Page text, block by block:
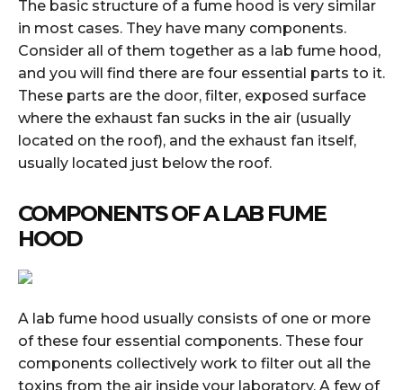
The basic structure of a fume hood is very similar
in most cases. They have many components.
Consider all of them together as a lab fume hood,
and you will find there are four essential parts to it.
These parts are the door, filter, exposed surface
where the exhaust fan sucks in the air (usually
located on the roof), and the exhaust fan itself,
usually located just below the roof.
COMPONENTS OF A LAB FUME
HOOD
A lab fume hood usually consists of one or more
of these four essential components. These four
components collectively work to filter out all the
toxins from the air inside your laboratory. A few of